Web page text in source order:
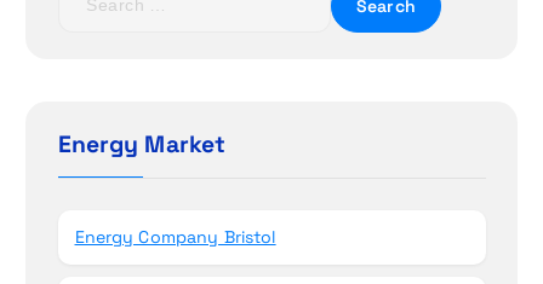
h
fEnergy Market
Energy Company Bristol